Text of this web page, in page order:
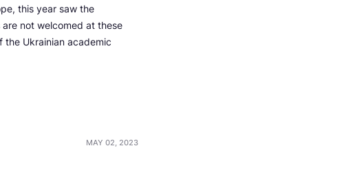
this year saw the
not welcomed at these
the Ukrainian academic
MAY 02, 2023